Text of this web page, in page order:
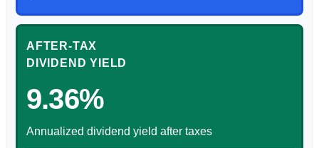
AFTER-TAX
DIVIDEND YIELD
9.36%
Annualized dividend yield after taxes